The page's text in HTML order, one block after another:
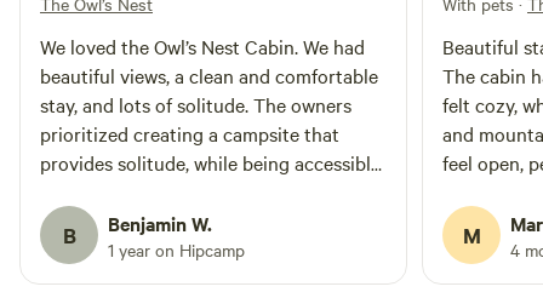
scheduled to be toured. What
memories or treasures would you
like to take home with you? Just
let me know!
We loved the Owl’s Nest Cabin. We had
beautiful views, a clean and comfortable
stay, and lots of solitude. The owners
prioritized creating a campsite that
provides solitude, while being accessible
amenities. We will definitely be back!
B Benjamin W.
1 year on Hipcamp
Beautiful
The cabin
felt cozy,
and
feel open,
picking
times, and
owl at
M 4